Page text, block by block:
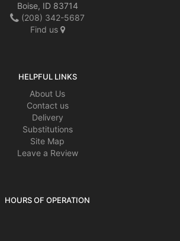
Boise, ID 83714
(208) 342-5687
Find us
HELPFUL LINKS
About Us
Contact us
Delivery
Substitutions
Site Map
Leave a Review
HOURS OF OPERATION